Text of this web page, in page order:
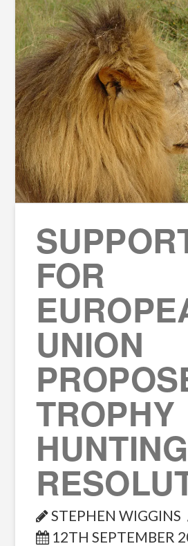
FOR
UNION
TROPHY
HUNTING
STEPHEN WIGGINS
12TH SEPTEMBER